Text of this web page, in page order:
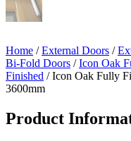
Home /External Doors /
Bi-Fold Doors /Icon Oak
Finished /Icon Oak Fully
3600mm
Product